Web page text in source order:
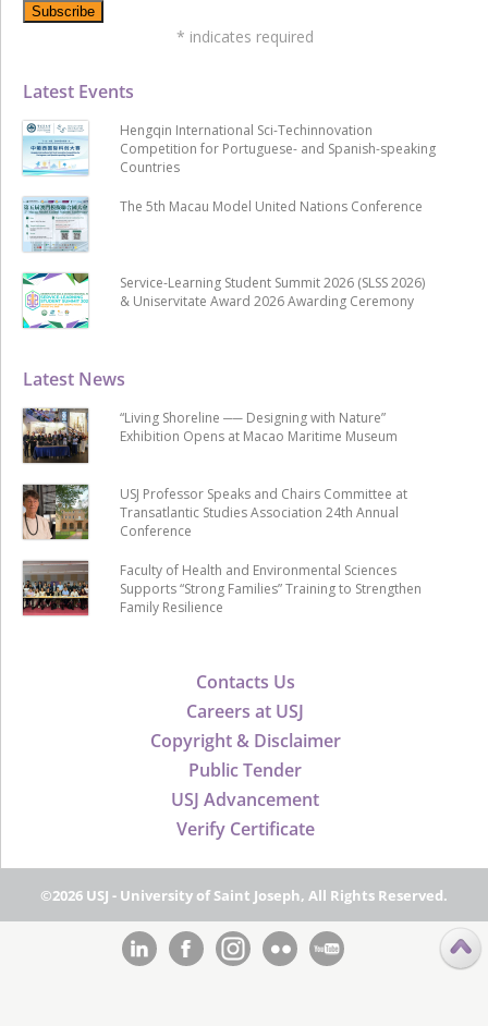
Contacts Us
Careers at USJ
Copyright & Disclaimer
Public Tender
USJ Advancement
Verify Certificate
Latest News
“Living Shoreline ── Designing with Nature”
Exhibition Opens at Macao Maritime Museum
USJ Professor Speaks and Chairs Committee at
Transatlantic Studies Association 24th Annual
Conference
Faculty of Health and Environmental Sciences
Supports “Strong Families” Training to Strengthen
Family Resilience
Latest Events
Hengqin International Sci-Techinnovation
Competition for Portuguese- and Spanish-speaking
Countries
The 5th Macau Model United Nations Conference
Service-Learning Student Summit 2026 (SLSS 2026)
& Uniservitate Award 2026 Awarding Ceremony
* indicates required
©2026 USJ - University of Saint Joseph, All Rights Reserved.